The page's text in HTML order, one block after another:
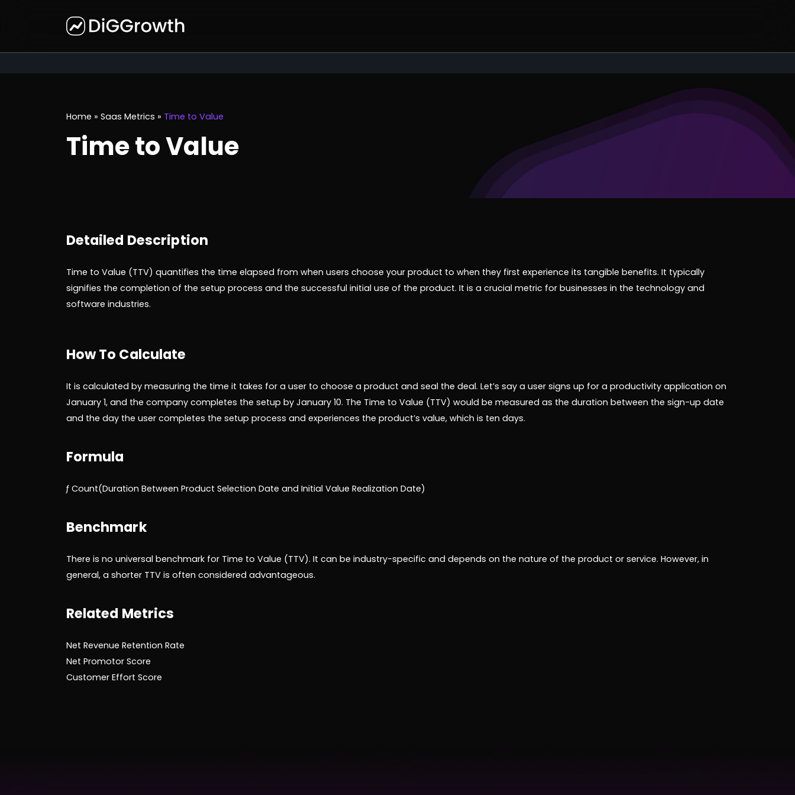
Home » Saas Metrics » Time to Value
Time to Value
Detailed Description
Time to Value (TTV) quantifies the time elapsed from when users choose your product to when they first experience its tangible benefits. It typically
signifies the completion of the setup process and the successful initial use of the product. It is a crucial metric for businesses in the technology and
software industries.
How To Calculate
It is calculated by measuring the time it takes for a user to choose a product and seal the deal. Let’s say a user signs up for a productivity application on
January 1, and the company completes the setup by January 10. The Time to Value (TTV) would be measured as the duration between the sign-up date
and the day the user completes the setup process and experiences the product’s value, which is ten days.
Formula
ƒ Count(Duration Between Product Selection Date and Initial Value Realization Date)
Benchmark
There is no universal benchmark for Time to Value (TTV). It can be industry-specific and depends on the nature of the product or service. However, in
general, a shorter TTV is often considered advantageous.
Related Metrics
Net Revenue Retention Rate
Net Promotor Score
Customer Effort Score